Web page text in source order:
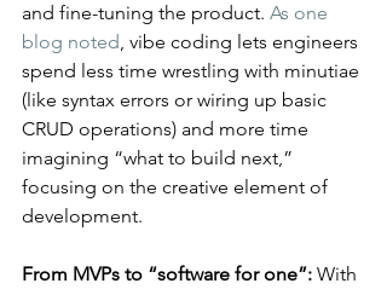
and fine-tuning the product. As one
blog noted, vibe coding lets engineers
spend less time wrestling with minutiae
(like syntax errors or wiring up basic
CRUD operations) and more time
imagining “what to build next,”
focusing on the creative element of
development​.
From MVPs to “software for one”: With